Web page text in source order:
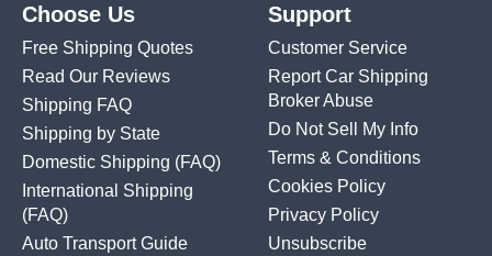
Choose Us
Free Shipping Quotes
Read Our Reviews
Shipping FAQ
Shipping by State
Domestic Shipping (FAQ)
International Shipping
(FAQ)
Auto Transport Guide
Support
Customer Service
Report Car Shipping
Broker Abuse
Do Not Sell My Info
Terms & Conditions
Cookies Policy
Privacy Policy
Unsubscribe